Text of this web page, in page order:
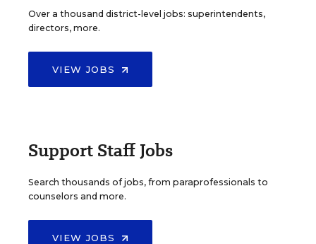
Over a thousand district-level jobs: superintendents,
directors, more.
VIEW JOBS
Support Staff Jobs
Search thousands of jobs, from paraprofessionals to
counselors and more.
VIEW JOBS